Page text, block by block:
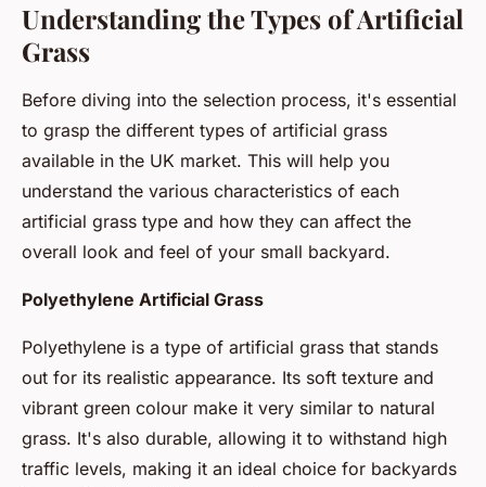
Understanding the Types of Artificial
Grass
Before diving into the selection process, it's essential
to grasp the different types of artificial grass
available in the UK market. This will help you
understand the various characteristics of each
artificial grass type and how they can affect the
overall look and feel of your small backyard.
Polyethylene Artificial Grass
Polyethylene is a type of artificial grass that stands
out for its realistic appearance. Its soft texture and
vibrant green colour make it very similar to natural
grass. It's also durable, allowing it to withstand high
traffic levels, making it an ideal choice for backyards